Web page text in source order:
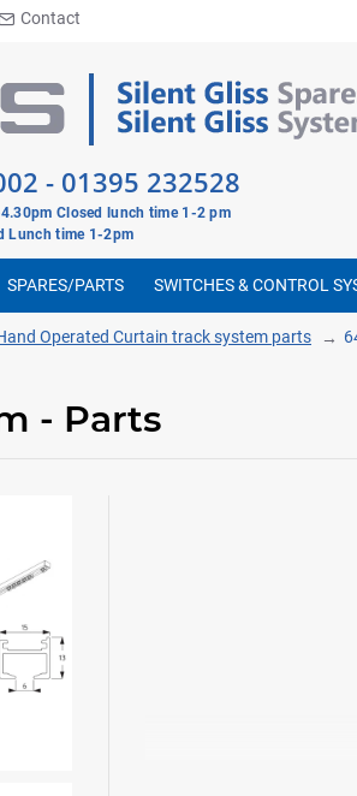
Contact
- 01395 232528
Closed lunch time 1-2 pm
Lunch time 1-2pm
SPARES/PARTS SWITCHES & CONTROL
Operated Curtain track system parts
- Parts